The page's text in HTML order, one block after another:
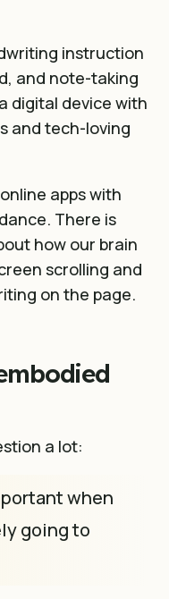
instruction
and note-taking
digital device with
and tech-loving
apps with
There is
how our brain
scrolling and
on the page.
a lot:
when
going to